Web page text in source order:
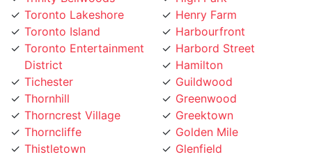
Toronto Island
Toronto Entertainment
District
Tichester
Thornhill
Thorncrest Village
Thorncliffe
Thistletown
The Peanut
Harbourfront
Harbord Street
Hamilton
Guildwood
Greenwood
Greektown
Golden Mile
Glenfield
Glen Park